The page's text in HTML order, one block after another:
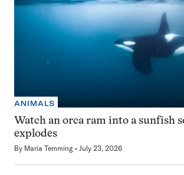
ANIMALS
Watch an orca ram into a sunfish
explodes
By Maria Temming July 23, 2026